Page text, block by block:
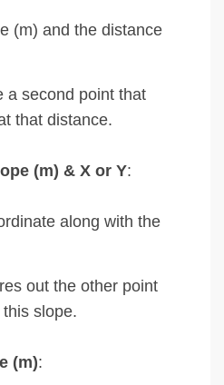
(m) and the distance
a second point that
that distance.
(m) & X or Y:
along with the
out the other point
slope.
(m):